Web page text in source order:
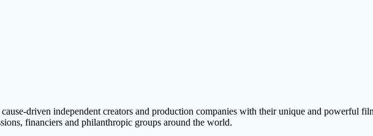
driven independent creators and production companies with their unique and powerful
financiers and philanthropic groups around the world.